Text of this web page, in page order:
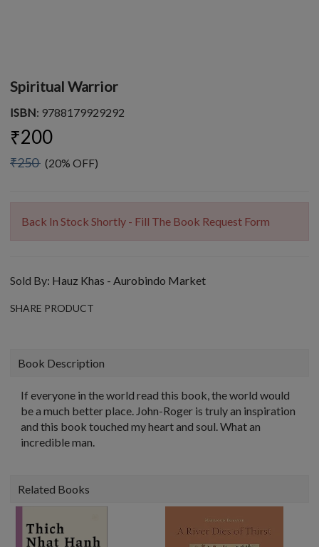
Spiritual Warrior
ISBN: 9788179929292
₹200
₹250 (20% OFF)
Back In Stock Shortly - Fill The Book Request Form
Sold By: Hauz Khas - Aurobindo Market
SHARE PRODUCT
Book Description
If everyone in the world read this book, the world would
be a much better place. John-Roger is truly an inspiration
and this book touched my heart and soul. What an
incredible man.
Related Books